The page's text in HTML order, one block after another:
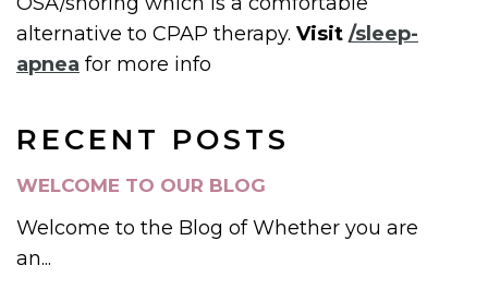
RECENT POSTS
WELCOME TO OUR BLOG
Welcome to the Blog of Whether you are
an...
alternative to CPAP therapy. Visit /sleep-
apnea for more info